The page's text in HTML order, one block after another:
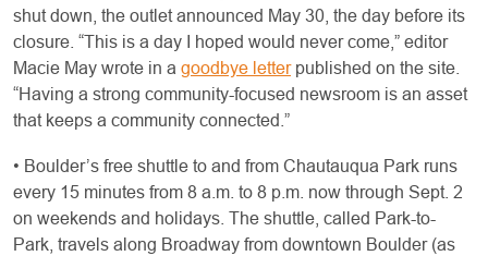
shut down, the outlet announced May 30, the day before its
closure. “This is a day I hoped would never come,” editor
Macie May wrote in a goodbye letterpublished on the site.
“Having a strong community-focused newsroom is an asset
that keeps a community connected.”
• Boulder’s free shuttle to and from Chautauqua Park runs
every 15 minutes from 8 a.m. to 8 p.m. now through Sept. 2
on weekends and holidays. The shuttle, called Park-to-
Park, travels along Broadway from downtown Boulder (as